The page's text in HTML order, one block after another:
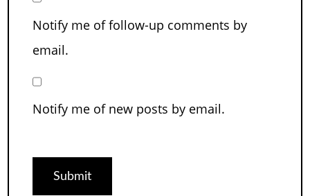
Notify me of follow-up comments by
email.
Notify me of new posts by email.